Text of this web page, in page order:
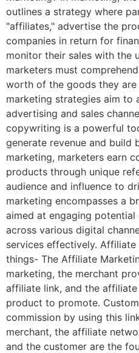
outlines a strategy where
"affiliates," advertise the
companies in return for
monitor their sales with the
marketers must
worth of the goods they
marketing strategies aim
advertising and sales
copywriting is a powerful
generate revenue and build
marketing, marketers earn
products through unique
audience and influence to
marketing encompasses a
aimed at engaging potential
across various digital
services effectively.
things- The Affiliate
marketing, the merchant
affiliate link, and the
product to promote.
commission by using this
merchant, the affiliate
and the customer are the